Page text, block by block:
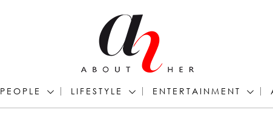
PEOPLE LIFESTYLE ENTERTAINMENT